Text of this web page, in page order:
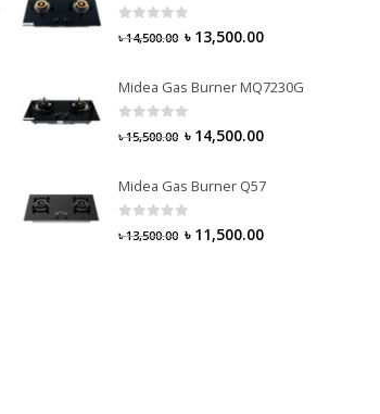
৳14,500.00 ৳ 13,500.00
Midea Gas Burner MQ7230G
৳15,500.00 ৳ 14,500.00
Midea Gas Burner Q57
৳13,500.00 ৳ 11,500.00